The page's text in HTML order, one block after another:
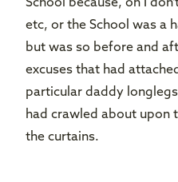
School because, oh I
etc, or the School was a
but was so before and
excuses that had
particular daddy
had crawled about upon
the curtains.